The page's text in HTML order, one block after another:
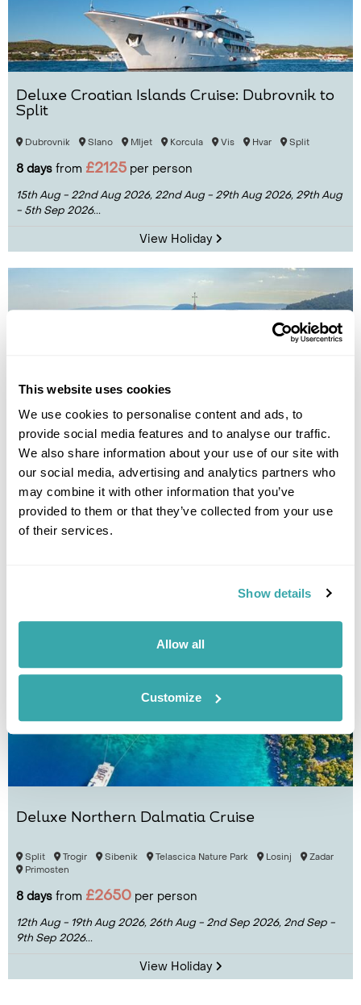
This website uses cookies
We use cookies to personalise content and ads, to
provide social media features and to analyse our traffic.
We also share information about your use of our site with
our social media, advertising and analytics partners who
may combine it with other information that you’ve
provided to them or that they’ve collected from your use
of their services.
Show details
Allow all
Customize
Deluxe Croatian Islands Cruise: Dubrovnik to
Split
Dubrovnik Slano Mljet Korcula Vis Hvar Split
8 days from £2125 per person
15th Aug - 22nd Aug 2026, 22nd Aug - 29th Aug 2026, 29th Aug
- 5th Sep 2026...
View Holiday
Deluxe Croatian Islands Cruise: Split to
Dubrovnik
Split Hvar Vis Korcula Mljet Slano Dubrovnik
8 daysfrom£2125
Deluxe Northern Dalmatia Cruise
Split Trogir Sibenik Telascica Nature Park Losinj
Zadar
Primosten
8 days from £2650 per person
12th Aug - 19th Aug 2026, 26th Aug - 2nd Sep 2026, 2nd Sep -
9th Sep 2026...
View Holiday